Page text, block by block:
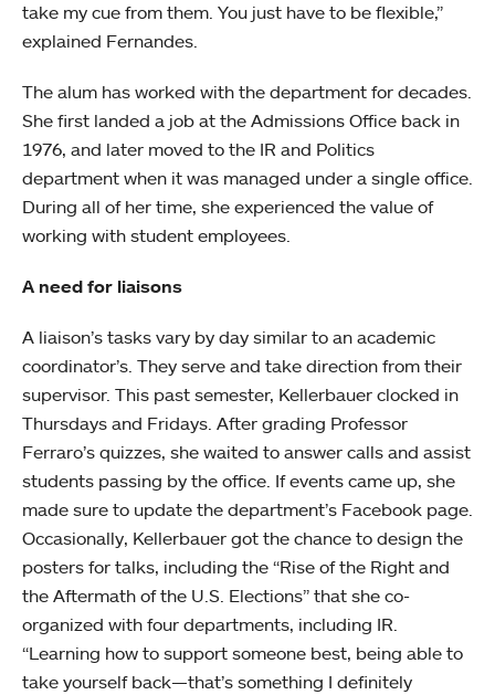
take my cue from them. You just have to be flexible,”
explained Fernandes.
The alum has worked with the department for decades.
She first landed a job at the Admissions Office back in
1976, and later moved to the IR and Politics
department when it was managed under a single office.
During all of her time, she experienced the value of
working with student employees.
A need for liaisons
A liaison’s tasks vary by day similar to an academic
coordinator’s. They serve and take direction from their
supervisor. This past semester, Kellerbauer clocked in
Thursdays and Fridays. After grading Professor
Ferraro’s quizzes, she waited to answer calls and assist
students passing by the office. If events came up, she
made sure to update the department’s Facebook page.
Occasionally, Kellerbauer got the chance to design the
posters for talks, including the “Rise of the Right and
the Aftermath of the U.S. Elections” that she co-
organized with four departments, including IR.
“Learning how to support someone best, being able to
take yourself back—that’s something I definitely